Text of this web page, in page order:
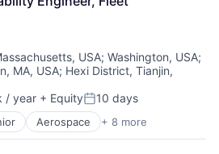
Applications
Military
USA;Washington, USA;
MA, USA; Hexi District, Tianjin,
/ year + EquityPosted:
10 days
Aerospace + 8 more
(AI)